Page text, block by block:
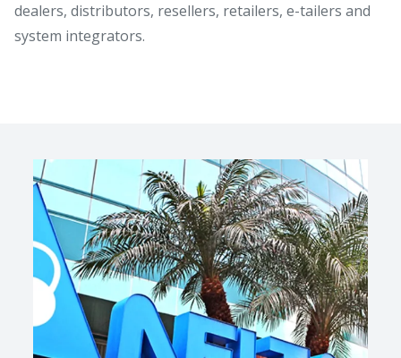
dealers, distributors, resellers, retailers, e-tailers and
system integrators.